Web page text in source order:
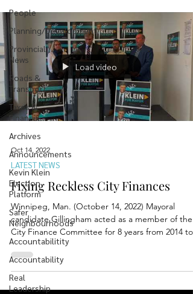
People
Planning/Development
Provincial
News
Roads &
Transport
Taxes &
Finance
Archives
Announcements
Kevin Klein
Election
Platform
Safer
Neighbourhoods
Accountabilitity
Accountability
Real
Leadership
Load video
Oct 14, 2022
LATEST NEWS
Fixing Reckless City Finances
Winnipeg, Man. (October 14, 2022) Mayoral
candidate Gillingham acted as a member of the
City Finance Committee for 8 years from 2014